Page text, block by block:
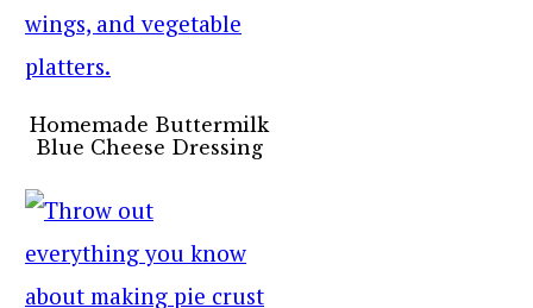
Homemade Buttermilk
Blue Cheese Dressing